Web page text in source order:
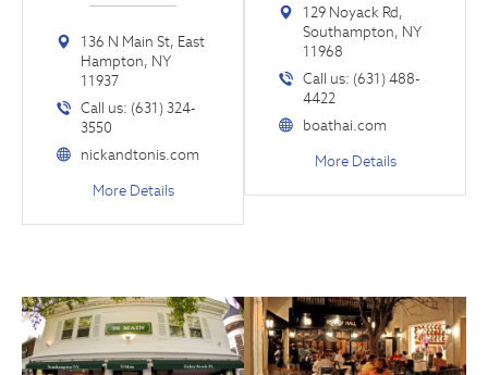
136 N Main St, East
Hampton, NY
11937
Call us: (631) 324-
3550
nickandtonis.com
More Details
129 Noyack Rd,
Southampton, NY
11968
Call us: (631) 488-
4422
boathai.com
More Details